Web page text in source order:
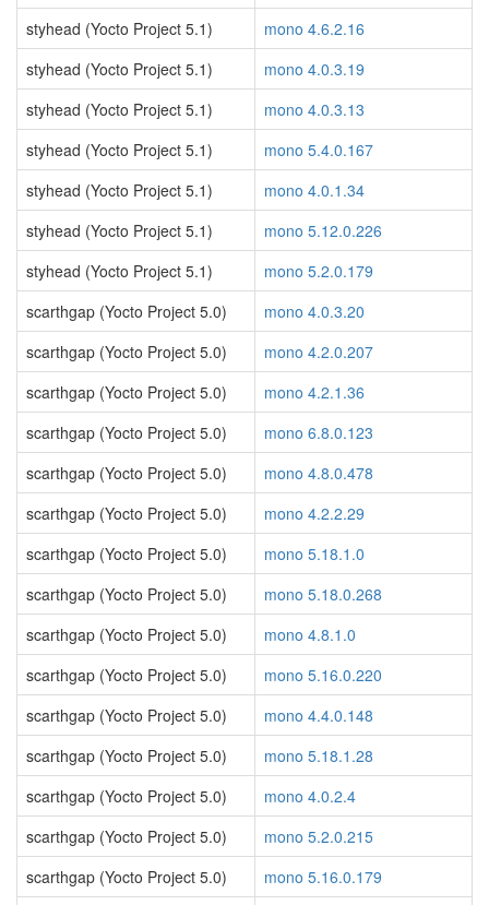
styhead (Yocto Project 5.1)
mono 4.6.2.16
styhead (Yocto Project 5.1)
mono 4.0.3.19
styhead (Yocto Project 5.1)
mono 4.0.3.13
styhead (Yocto Project 5.1)
mono 5.4.0.167
styhead (Yocto Project 5.1)
mono 4.0.1.34
styhead (Yocto Project 5.1)
mono 5.12.0.226
styhead (Yocto Project 5.1)
mono 5.2.0.179
scarthgap (Yocto Project 5.0)
mono 4.0.3.20
scarthgap (Yocto Project 5.0)
mono 4.2.0.207
scarthgap (Yocto Project 5.0)
mono 4.2.1.36
scarthgap (Yocto Project 5.0)
mono 6.8.0.123
scarthgap (Yocto Project 5.0)
mono 4.8.0.478
scarthgap (Yocto Project 5.0)
mono 4.2.2.29
scarthgap (Yocto Project 5.0)
mono 5.18.1.0
scarthgap (Yocto Project 5.0)
mono 5.18.0.268
scarthgap (Yocto Project 5.0)
mono 4.8.1.0
scarthgap (Yocto Project 5.0)
mono 5.16.0.220
scarthgap (Yocto Project 5.0)
mono 4.4.0.148
scarthgap (Yocto Project 5.0)
mono 5.18.1.28
scarthgap (Yocto Project 5.0)
mono 4.0.2.4
scarthgap (Yocto Project 5.0)
mono 5.2.0.215
scarthgap (Yocto Project 5.0)
mono 5.16.0.179